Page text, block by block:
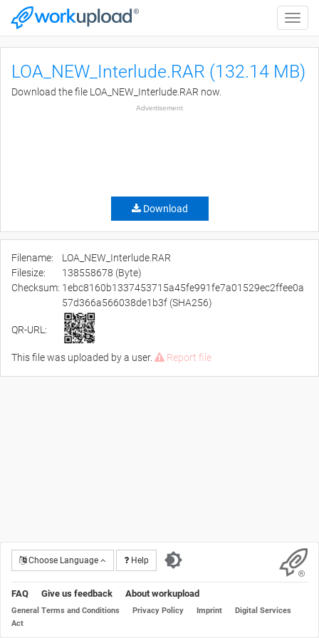
Toggle
LOA_NEW_Interlude.RAR (132.14 MB)
Download the file LOA_NEW_Interlude.RAR now.
Advertisement
Download
Filename:
LOA_NEW_Interlude.RAR
Filesize:
138558678 (Byte)
Checksum: 1ebc8160b1337453715a45fe991fe7a01529ec2ffee0a
57d366a566038de1b3f (SHA256)
QR-URL:
This file was uploaded by a user. Report file
Choose Language Help
FAQ Give us feedback About workupload
General Terms and Conditions Privacy Policy Imprint
Digital Services
Act